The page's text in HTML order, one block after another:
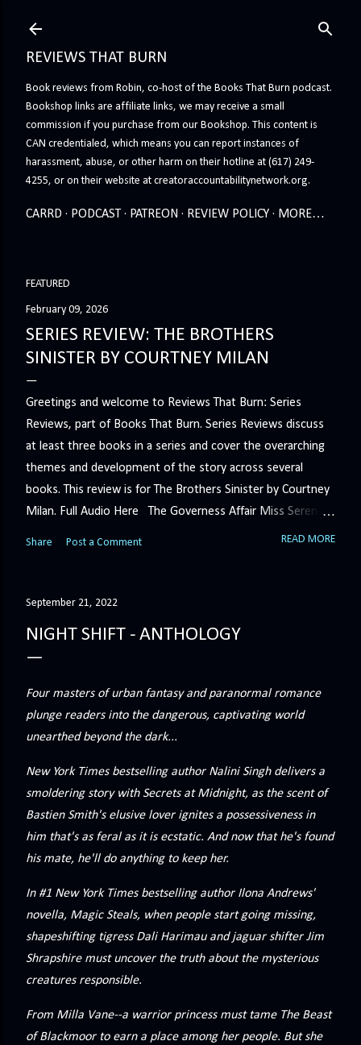
REVIEWS THAT BURN
Book reviews from Robin, co-host of the Books That Burn podcast.
Bookshop links are affiliate links, we may receive a small
commission if you purchase from our Bookshop. This content is
CAN credentialed, which means you can report instances of
harassment, abuse, or other harm on their hotline at (617) 249-
4255, or on their website at creatoraccountabilitynetwork.org.
CARRD PODCAST PATREON REVIEW POLICY MORE…
FEATURED
February 09, 2026
SERIES REVIEW: THE BROTHERS
SINISTER BY COURTNEY MILAN
Greetings and welcome to Reviews That Burn: Series
Reviews, part of Books That Burn. Series Reviews discuss
at least three books in a series and cover the overarching
themes and development of the story across several
books. This review is for The Brothers Sinister by Courtney
Milan. Full Audio Here The Governess Affair Miss Serena
Barton intends to hold the petty, selfish duke who had her
get rid of her by fair means or foul. She’ll have to prove
Minerva Lane was the center of attention, it ended badly—
scandalous past. So when a handsome duke comes to
town, the last thing she wants is his attention. But that is
precisely what she gets... A Kiss for Midwinter Miss Lydia
nearly ruined her life, hiding it beneath her smi...
Share Post a Comment READ MORE
September 21, 2022
NIGHT SHIFT - ANTHOLOGY
Four masters of urban fantasy and paranormal romance
plunge readers into the dangerous, captivating world
unearthed beyond the dark...
New York Times bestselling author Nalini Singh delivers a
smoldering story with Secrets at Midnight, as the scent of
Bastien Smith's elusive lover ignites a possessiveness in
him that's as feral as it is ecstatic. And now that he's found
his mate, he'll do anything to keep her.
In #1 New York Times bestselling author Ilona Andrews'
novella, Magic Steals, when people start going missing,
shapeshifting tigress Dali Harimau and jaguar shifter Jim
Shrapshire must uncover the truth about the mysterious
creatures responsible.
From Milla Vane--a warrior princess must tame The Beast
of Blackmoor to earn a place among her people. But she